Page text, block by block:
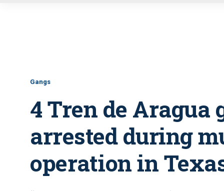
Gangs
4 Tren de Aragua
arrested during
operation in